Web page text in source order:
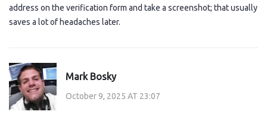
address on the verification form and take a screenshot; that usually
saves a lot of headaches later.
Mark Bosky
October 9, 2025 AT 23:07